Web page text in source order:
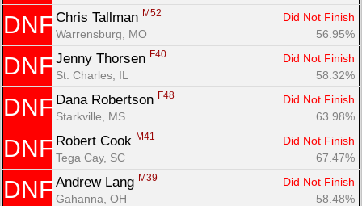
DNF Chris Tallman M52
Did Not Finish
Warrensburg, MO
56.95%
DNF Jenny Thorsen F40
Did Not Finish
St. Charles, IL
58.32%
DNF Dana Robertson F48
Did Not Finish
Starkville, MS
63.98%
DNF Robert Cook M41
Did Not Finish
Tega Cay, SC
67.47%
DNF Andrew Lang M39
Did Not Finish
Gahanna, OH
58.48%